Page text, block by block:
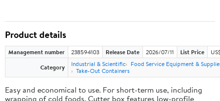
Product details
Management number 238594103 Release Date 2026/07/11 List Price
Category
Industrial & Scientific
Food Service Equipment &
Take-Out Containers
Easy and economical to use. For short-term use, including
wrapping of cold foods. Cutter box features low-profile